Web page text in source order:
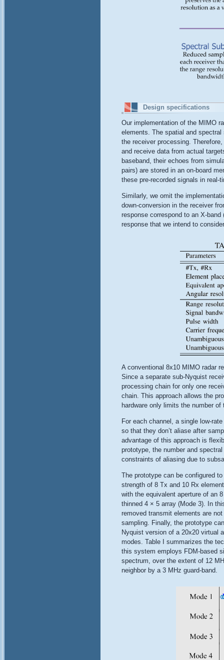
Design specifications
Our implementation of the MIMO
elements. The spatial and
the receiver processing.
and receive data from actual
baseband, their echoes from
pairs) are stored in an on-board
these pre-recorded signals in real-
Similarly, we omit the
down-conversion in the receiver
response correspond to an X-
response that we intend to
A conventional 8x10 MIMO radar
Since a separate sub-Nyquist
processing chain for only one
chain. This approach allows the
hardware only limits the number of
For each channel, a single low-
so that they don’t aliase after
advantage of this approach is
prototype, the number and
constraints of aliasing due to
The prototype can be configured
strength of 8 Tx and 10 Rx
with the equivalent aperture of an
thinned 4 × 5 array (Mode 3). In
removed transmit elements are
sampling. Finally, the prototype
Nyquist version of a 20x20 virtual
modes. Table I summarizes the
this system employs FDM-based
spectrum, over the extent of 12
neighbor by a 3 MHz guard-band.